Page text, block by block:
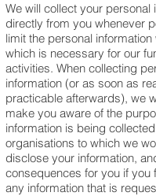
We will collect your personal
directly from you whenever
limit the personal
which is necessary for our
activities. When collecting
information (or as soon as
practicable afterwards), we
make you aware of the
information is being
organisations to which we
disclose your information,
consequences for you if you
any information that is